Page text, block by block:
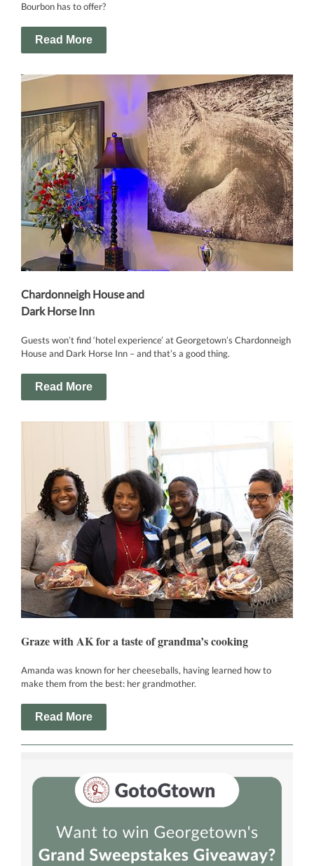
Bourbon has to offer?
Read More
Chardonneigh House and
Dark Horse Inn
Guests won’t find ‘hotel experience’ at Georgetown’s Chardonneigh
House and Dark Horse Inn – and that’s a good thing.
Read More
Graze with AK for a taste of grandma’s cooking
Amanda was known for her cheeseballs, having learned how to
make them from the best: her grandmother.
Read More